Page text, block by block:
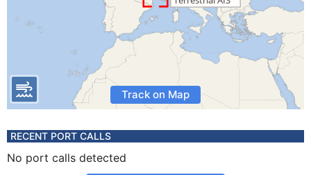
Track on Map
RECENT PORT CALLS
No port calls detected